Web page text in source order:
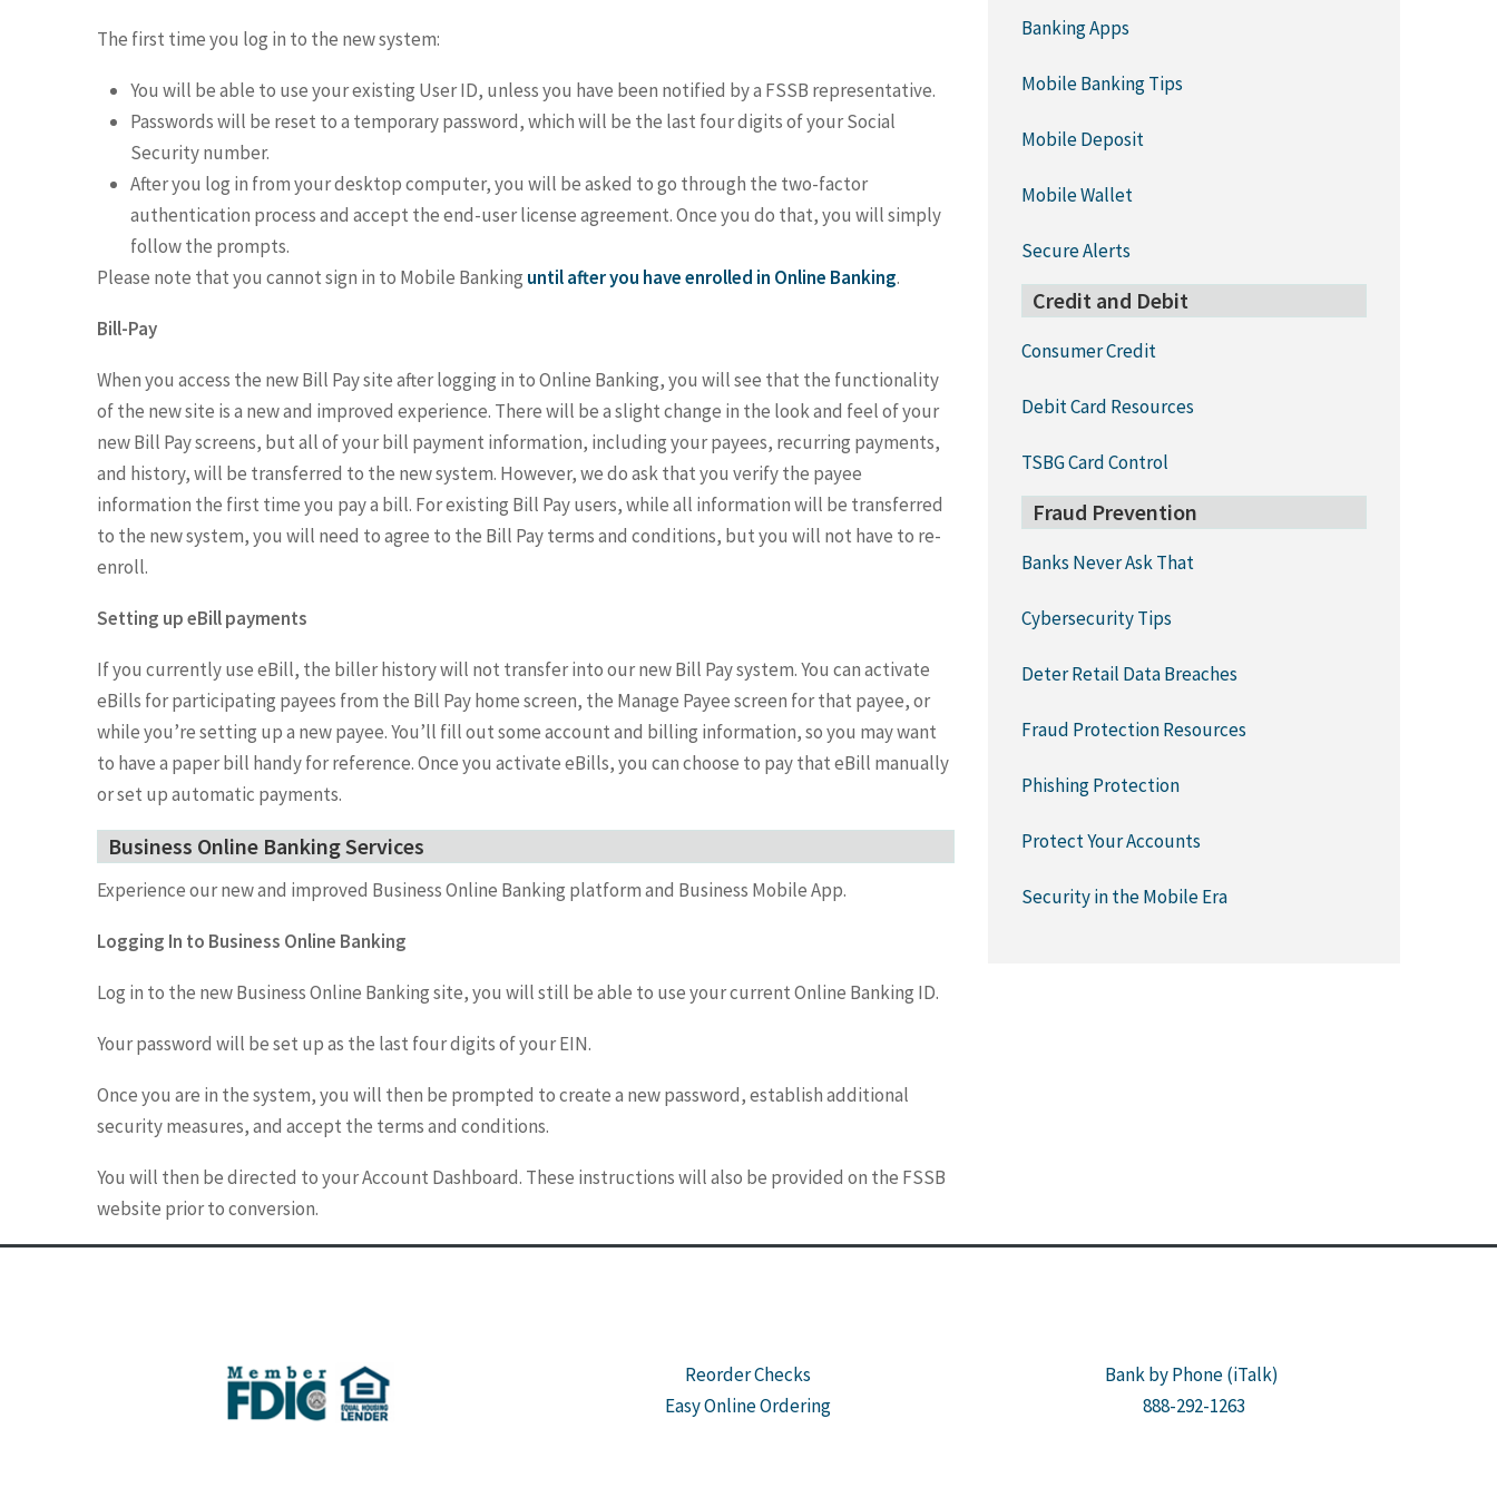
The first time you log in to the new system:
You will be able to use your existing User ID, unless you have been notified by a FSSB representative.
Passwords will be reset to a temporary password, which will be the last four digits of your Social
Security number.
After you log in from your desktop computer, you will be asked to go through the two-factor
authentication process and accept the end-user license agreement. Once you do that, you will simply
follow the prompts.
Please note that you cannot sign in to Mobile Banking until after you have enrolled in Online Banking.
Bill-Pay
When you access the new Bill Pay site after logging in to Online Banking, you will see that the functionality
of the new site is a new and improved experience. There will be a slight change in the look and feel of your
new Bill Pay screens, but all of your bill payment information, including your payees, recurring payments,
and history, will be transferred to the new system. However, we do ask that you verify the payee
information the first time you pay a bill. For existing Bill Pay users, while all information will be transferred
to the new system, you will need to agree to the Bill Pay terms and conditions, but you will not have to re-
enroll.
Setting up eBill payments
If you currently use eBill, the biller history will not transfer into our new Bill Pay system. You can activate
eBills for participating payees from the Bill Pay home screen, the Manage Payee screen for that payee, or
while you’re setting up a new payee. You’ll fill out some account and billing information, so you may want
to have a paper bill handy for reference. Once you activate eBills, you can choose to pay that eBill manually
or set up automatic payments.
Business Online Banking Services
Experience our new and improved Business Online Banking platform and Business Mobile App.
Logging In to Business Online Banking
Log in to the new Business Online Banking site, you will still be able to use your current Online Banking ID.
Your password will be set up as the last four digits of your EIN.
Once you are in the system, you will then be prompted to create a new password, establish additional
security measures, and accept the terms and conditions.
You will then be directed to your Account Dashboard. These instructions will also be provided on the FSSB
website prior to conversion.
Banking Apps
Mobile Banking Tips
Mobile Deposit
Mobile Wallet
Secure Alerts
Credit and Debit
Consumer Credit
Debit Card Resources
TSBG Card Control
Fraud Prevention
Banks Never Ask That
Cybersecurity Tips
Deter Retail Data Breaches
Fraud Protection Resources
Phishing Protection
Protect Your Accounts
Security in the Mobile Era
Reorder Checks
Easy Online Ordering
Bank by Phone (iTalk)
888-292-1263